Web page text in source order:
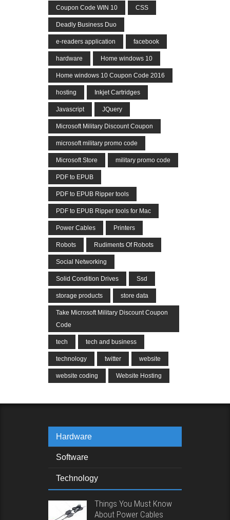
Coupon Code WIN 10 CSS
Deadly Business Duo
e-readers application facebook
hardware Home windows 10
Home windows 10 Coupon Code 2016
hosting Inkjet Cartridges
Javascript JQuery
Microsoft Military Discount Coupon
microsoft military promo code
Microsoft Store military promo code
PDF to EPUB
PDF to EPUB Ripper tools
PDF to EPUB Ripper tools for Mac
Power Cables Printers
Robots Rudiments Of Robots
Social Networking
Solid Condition Drives Ssd
storage products store data
Take Microsoft Military Discount Coupon
Code
tech tech and business
technology twitter website
website coding Website Hosting
Hardware
Software
Technology
Things You Must Know
About Power Cables